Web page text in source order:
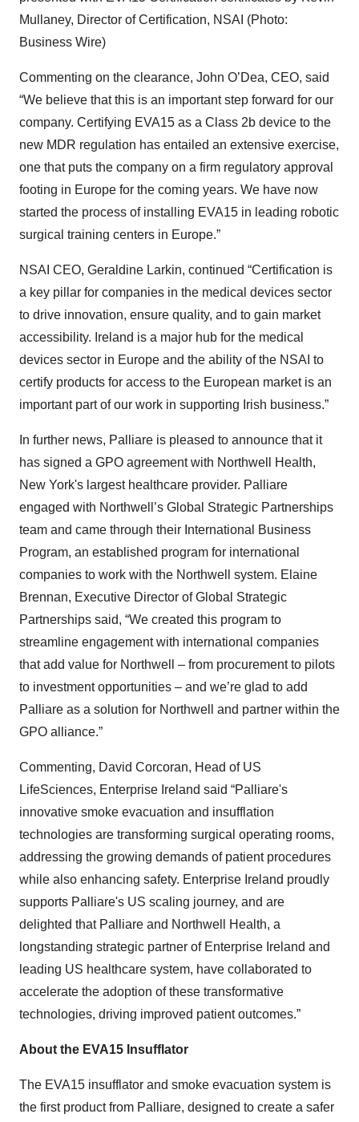
Mullaney, Director of Certification, NSAI (Photo:
Business Wire)
Commenting on the clearance, John O’Dea, CEO, said
“We believe that this is an important step forward for our
company. Certifying EVA15 as a Class 2b device to the
new MDR regulation has entailed an extensive exercise,
one that puts the company on a firm regulatory approval
footing in Europe for the coming years. We have now
started the process of installing EVA15 in leading robotic
surgical training centers in Europe.”
NSAI CEO, Geraldine Larkin, continued “Certification is
a key pillar for companies in the medical devices sector
to drive innovation, ensure quality, and to gain market
accessibility. Ireland is a major hub for the medical
devices sector in Europe and the ability of the NSAI to
certify products for access to the European market is an
important part of our work in supporting Irish business.”
In further news, Palliare is pleased to announce that it
has signed a GPO agreement with Northwell Health,
New York's largest healthcare provider. Palliare
engaged with Northwell’s Global Strategic Partnerships
team and came through their International Business
Program, an established program for international
companies to work with the Northwell system. Elaine
Brennan, Executive Director of Global Strategic
Partnerships said, “We created this program to
streamline engagement with international companies
that add value for Northwell – from procurement to pilots
to investment opportunities – and we’re glad to add
Palliare as a solution for Northwell and partner within the
GPO alliance.”
Commenting, David Corcoran, Head of US
LifeSciences, Enterprise Ireland said “Palliare's
innovative smoke evacuation and insufflation
technologies are transforming surgical operating rooms,
addressing the growing demands of patient procedures
while also enhancing safety. Enterprise Ireland proudly
supports Palliare's US scaling journey, and are
delighted that Palliare and Northwell Health, a
longstanding strategic partner of Enterprise Ireland and
leading US healthcare system, have collaborated to
accelerate the adoption of these transformative
technologies, driving improved patient outcomes.”
About the EVA15 Insufflator
The EVA15 insufflator and smoke evacuation system is
the first product from Palliare, designed to create a safer